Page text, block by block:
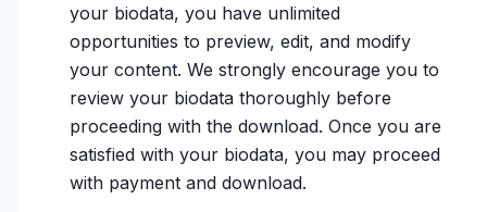
your biodata, you have unlimited
opportunities to preview, edit, and modify
your content. We strongly encourage you to
review your biodata thoroughly before
proceeding with the download. Once you are
satisfied with your biodata, you may proceed
with payment and download.